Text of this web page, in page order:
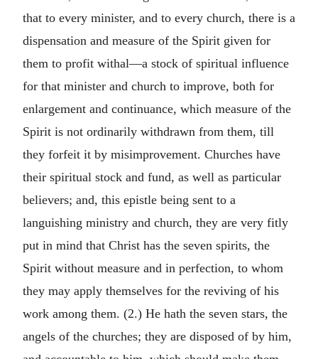
that to every minister, and to every church, there is a
dispensation and measure of the Spirit given for
them to profit withal—a stock of spiritual influence
for that minister and church to improve, both for
enlargement and continuance, which measure of the
Spirit is not ordinarily withdrawn from them, till
they forfeit it by misimprovement. Churches have
their spiritual stock and fund, as well as particular
believers; and, this epistle being sent to a
languishing ministry and church, they are very fitly
put in mind that Christ has the seven spirits, the
Spirit without measure and in perfection, to whom
they may apply themselves for the reviving of his
work among them. (2.) He hath the seven stars, the
angels of the churches; they are disposed of by him,